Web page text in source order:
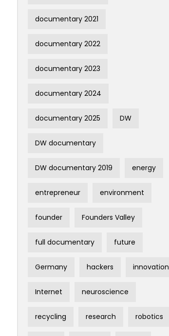
documentary 2021
documentary 2022
documentary 2023
documentary 2024
documentary 2025 DW
DW documentary
DW documentary 2019 energy
entrepreneur environment
founder Founders Valley
full documentary future
Germany hackers innovation
Internet neuroscience
recycling research robotics